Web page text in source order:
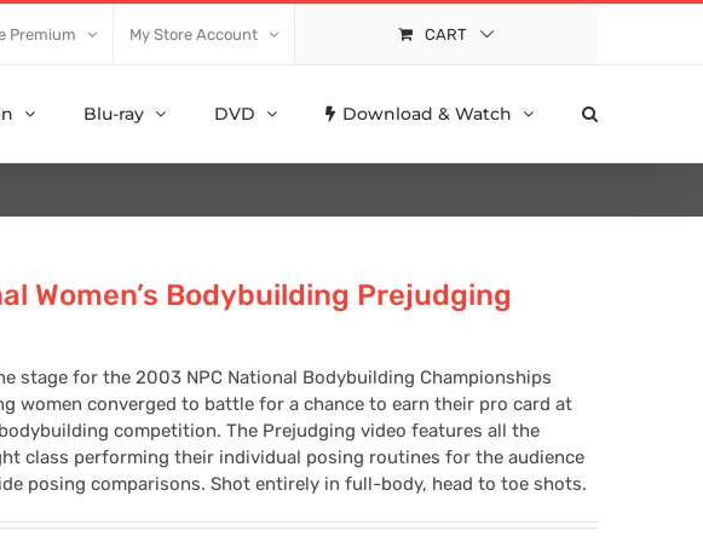
Premium My Store Account CART
Blu-ray DVD Download & Watch
Women’s Bodybuilding Prejudging
stage for the 2003 NPC National Bodybuilding Championships
women converged to battle for a chance to earn their pro card at
competition. The Prejudging video features all the
class performing their individual posing routines for the audience
posing comparisons. Shot entirely in full-body, head to toe shots.